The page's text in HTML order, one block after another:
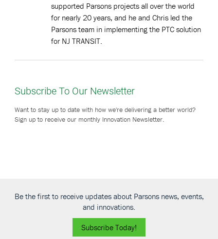
supported Parsons projects all over the world
for nearly 20 years, and he and Chris led the
Parsons team in implementing the PTC solution
for NJ TRANSIT.
Subscribe To Our Newsletter
Want to stay up to date with how we're delivering a better world?
Sign up to receive our monthly Innovation Newsletter.
Be the first to receive updates about Parsons news, events,
and innovations.
Subscribe Today!